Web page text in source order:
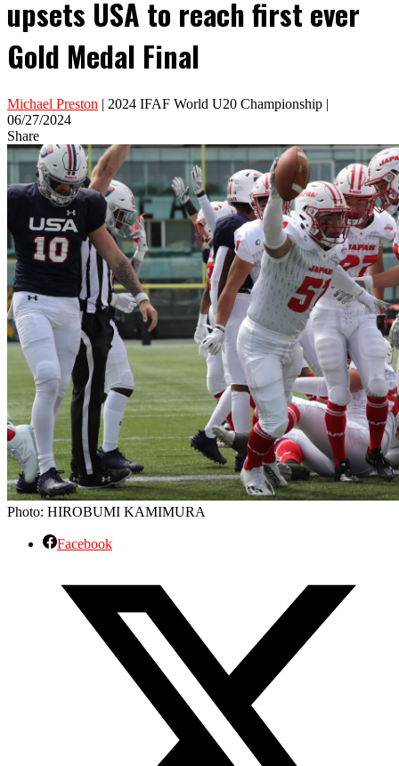
upsets USA to reach first ever
Gold Medal Final
Michael Preston | 2024 IFAF World U20 Championship |
06/27/2024
Share
Photo: HIROBUMI KAMIMURA
Facebook